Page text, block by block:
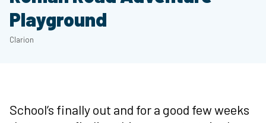
Playground
Clarion
School’s finally out and for a good few weeks